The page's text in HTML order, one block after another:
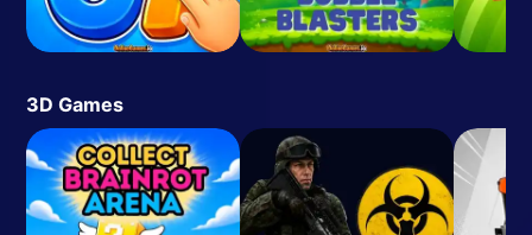
3D Games